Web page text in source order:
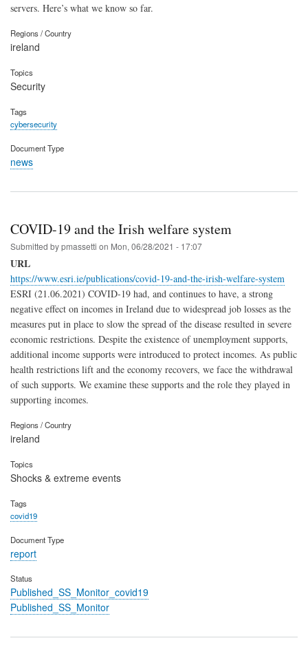
servers. Here’s what we know so far.
Regions / Country
ireland
Topics
Security
Tags
cybersecurity
Document Type
news
COVID-19 and the Irish welfare system
Submitted bypmassetti on Mon, 06/28/2021 - 17:07
URL
https://www.esri.ie/publications/covid-19-and-the-irish-welfare-system
ESRI (21.06.2021) COVID-19 had, and continues to have, a strong
negative effect on incomes in Ireland due to widespread job losses as the
measures put in place to slow the spread of the disease resulted in severe
economic restrictions. Despite the existence of unemployment supports,
additional income supports were introduced to protect incomes. As public
health restrictions lift and the economy recovers, we face the withdrawal
of such supports. We examine these supports and the role they played in
supporting incomes.
Regions / Country
ireland
Topics
Shocks & extreme events
Tags
covid19
Document Type
report
Status
Published_SS_Monitor_covid19
Published_SS_Monitor